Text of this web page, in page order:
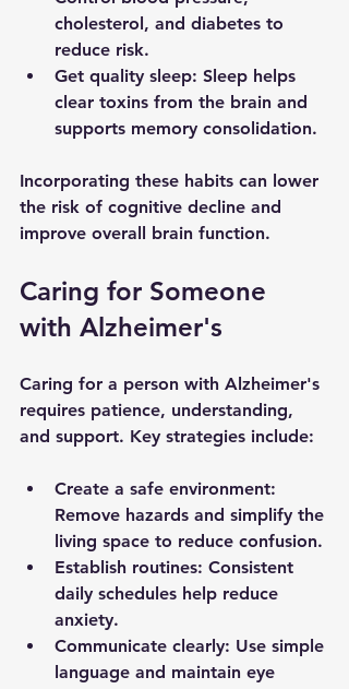
cholesterol, and diabetes to
reduce risk.
Get quality sleep: Sleep helps
clear toxins from the brain and
supports memory consolidation.
Incorporating these habits can lower
the risk of cognitive decline and
improve overall brain function.
Caring for Someone
with Alzheimer's
Caring for a person with Alzheimer's
requires patience, understanding,
and support. Key strategies include:
Create a safe environment:
Remove hazards and simplify the
living space to reduce confusion.
Establish routines: Consistent
daily schedules help reduce
anxiety.
Communicate clearly: Use simple
language and maintain eye